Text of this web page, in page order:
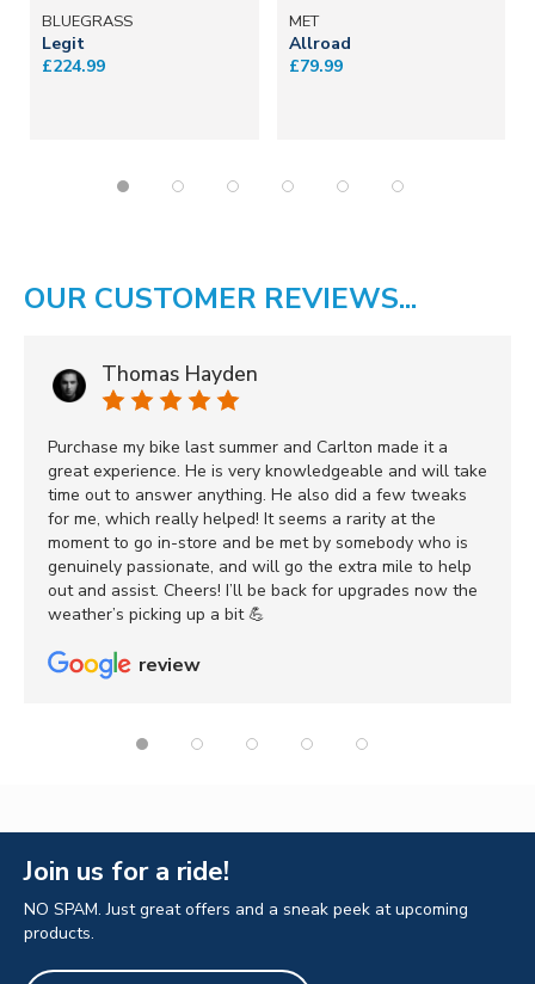
BLUEGRASS
Legit
£224.99
MET
Allroad
£79.99
OUR CUSTOMER REVIEWS...
Thomas Hayden
Purchase my bike last summer and Carlton made it a
great experience. He is very knowledgeable and will take
time out to answer anything. He also did a few tweaks
for me, which really helped! It seems a rarity at the
moment to go in-store and be met by somebody who is
genuinely passionate, and will go the extra mile to help
out and assist. Cheers! I’ll be back for upgrades now the
weather’s picking up a bit 💪
review
Join us for a ride!
NO SPAM. Just great offers and a sneak peek at upcoming
products.